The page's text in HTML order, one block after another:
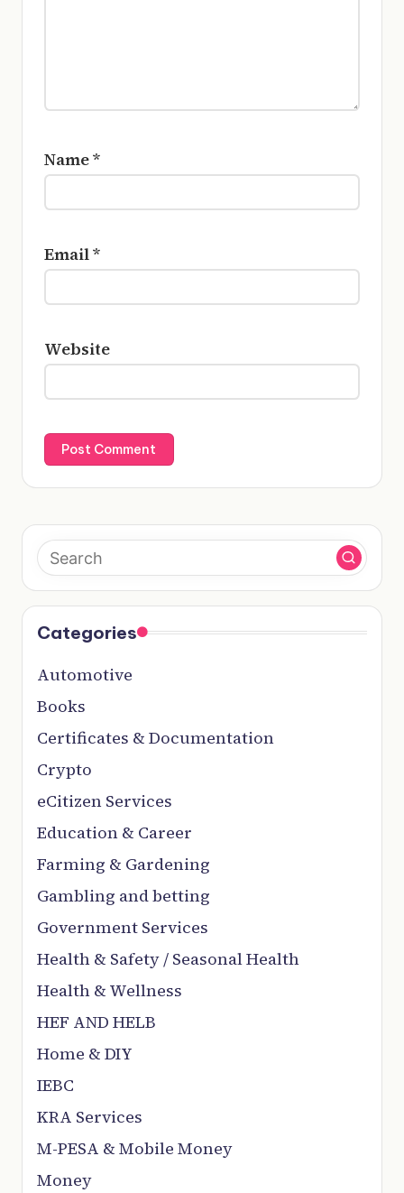
Name*
Email*
Website
Categories
Automotive
Books
Certificates & Documentation
Crypto
eCitizen Services
Education & Career
Farming & Gardening
Gambling and betting
Government Services
Health & Safety / Seasonal Health
Health & Wellness
HEF AND HELB
Home & DIY
IEBC
KRA Services
M-PESA & Mobile Money
Money